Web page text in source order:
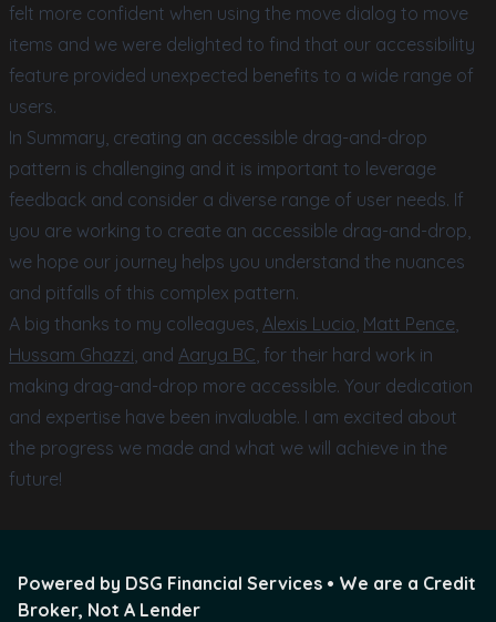
felt more confident when using the move dialog to move
items and we were delighted to find that our accessibility
feature provided unexpected benefits to a wide range of
users.
In Summary, creating an accessible drag-and-drop
pattern is challenging and it is important to leverage
feedback and consider a diverse range of user needs. If
you are working to create an accessible drag-and-drop,
we hope our journey helps you understand the nuances
and pitfalls of this complex pattern.
A big thanks to my colleagues, Alexis Lucio Matt Pence
Hussam Ghazzi , and Aarya BC , for their hard work in
making drag-and-drop more accessible. Your dedication
and expertise have been invaluable. I am excited about
the progress we made and what we will achieve in the
future!
Powered by DSG Financial Services • We are a Credit
Broker, Not A Lender